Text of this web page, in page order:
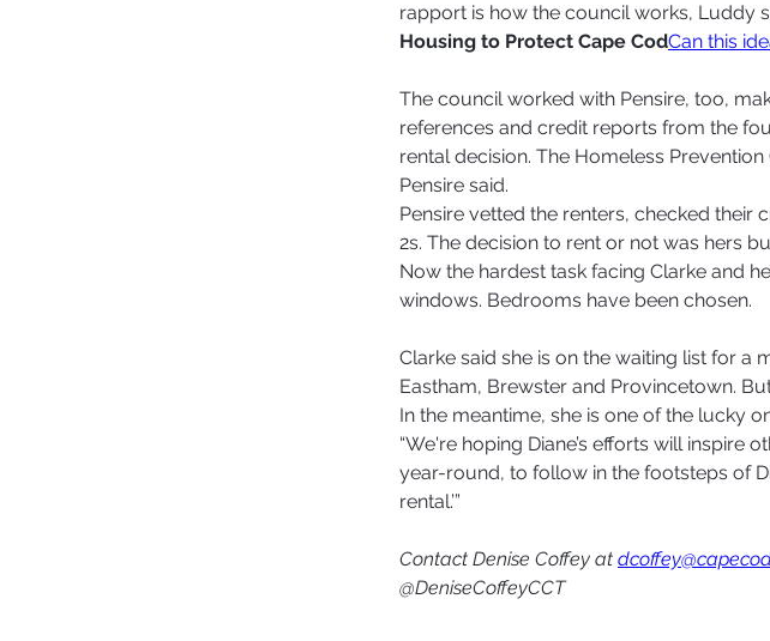
rapport is how the council works, Luddy
Housing to Protect Cape CodCan this
The council worked with Pensire, too,
references and credit reports from the
rental decision. The Homeless
Pensire said.
Pensire vetted the renters, checked their
2s. The decision to rent or not was hers
Now the hardest task facing Clarke and
windows. Bedrooms have been chosen.
Clarke said she is on the waiting list for a
Eastham, Brewster and Provincetown.
In the meantime, she is one of the lucky
“We're hoping Diane’s efforts will inspire
year-round, to follow in the footsteps of
rental.’”
Contact Denise Coffey at
@DeniseCoffeyCCT